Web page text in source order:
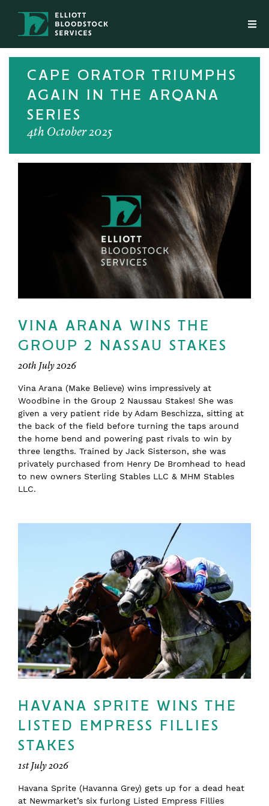
CAPE ORATOR TRIUMPHS
AGAIN IN THE ARQANA
SERIES
4th October 2025
VINA ARANA WINS THE
GROUP 2 NASSAU STAKES
20th July 2026
Vina Arana (Make Believe) wins impressively at
Woodbine in the Group 2 Naussau Stakes! She was
given a very patient ride by Adam Beschizza, sitting at
the back of the field before turning the taps around
the home bend and powering past rivals to win by
three lengths. Trained by Jack Sisterson, she was
privately purchased from Henry De Bromhead to head
to new owners Sterling Stables LLC & MHM Stables
LLC.
HAVANA SPRITE WINS THE
LISTED EMPRESS FILLIES
STAKES
1st July 2026
Havana Sprite (Havanna Grey) gets up for a dead heat
at Newmarket’s six furlong Listed Empress Fillies